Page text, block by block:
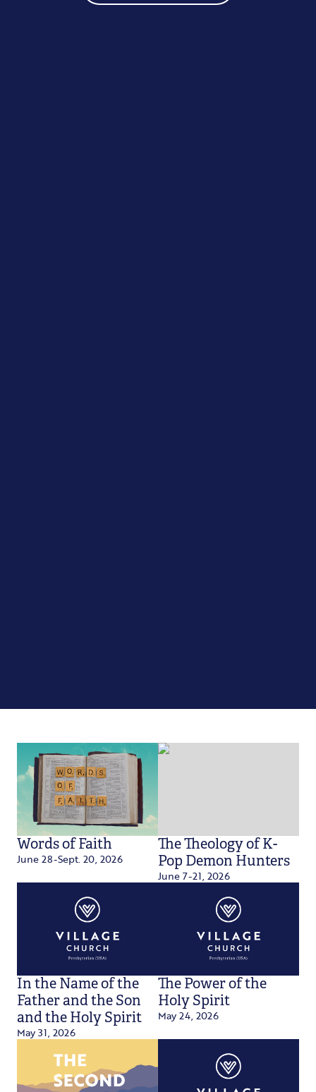
Words of Faith
June 28-Sept. 20, 2026
The Theology of K-
Pop Demon Hunters
June 7-21, 2026
In the Name of the
Father and the Son
and the Holy Spirit
May 31, 2026
The Power of the
Holy Spirit
May 24, 2026